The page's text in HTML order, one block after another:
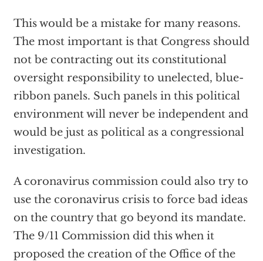
This would be a mistake for many reasons.
The most important is that Congress should
not be contracting out its constitutional
oversight responsibility to unelected, blue-
ribbon panels. Such panels in this political
environment will never be independent and
would be just as political as a congressional
investigation.
A coronavirus commission could also try to
use the coronavirus crisis to force bad ideas
on the country that go beyond its mandate.
The 9/11 Commission did this when it
proposed the creation of the Office of the